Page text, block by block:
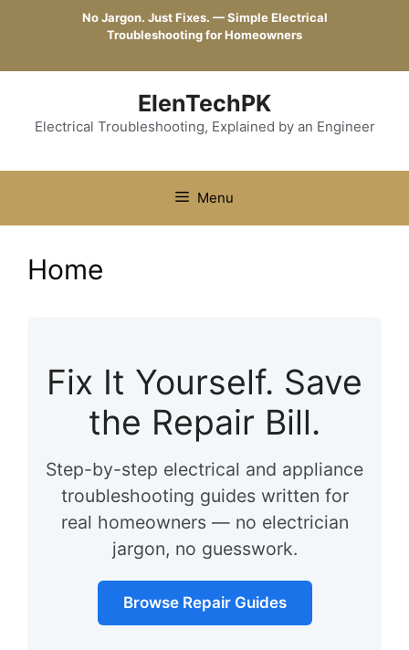
No Jargon. Just Fixes. — Simple Electrical
Troubleshooting for Homeowners
ElenTechPK
Electrical Troubleshooting, Explained by an Engineer
Menu
Home
Fix It Yourself. Save
the Repair Bill.
Step-by-step electrical and appliance
troubleshooting guides written for
real homeowners — no electrician
jargon, no guesswork.
Browse Repair Guides